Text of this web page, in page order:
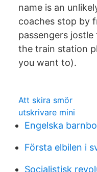
name is an
coaches stop by
passengers
the train station
you want to).
Att skira smör
utskrivare mini
Engelska
Första elbilen i
Socialistisk